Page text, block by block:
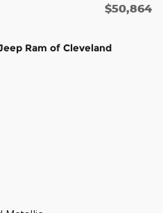
$50,864
Ram of Cleveland